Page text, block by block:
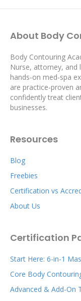
About Body
Body Contouring
Nurse, attorney, and
hands-on med-spa
are practice-proven
confidently treat
businesses.
Resources
Blog
Freebies
Certification vs
About Us
Certification
Start Here: 6-in-1
Core Body
Advanced & Add-On